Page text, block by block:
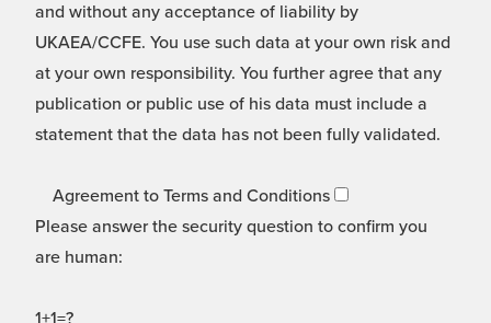
and without any acceptance of liability by
UKAEA/CCFE. You use such data at your own risk and
at your own responsibility. You further agree that any
publication or public use of his data must include a
statement that the data has not been fully validated.
Agreement to Terms and Conditions
Please answer the security question to confirm you
are human: